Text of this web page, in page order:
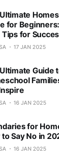
for
Tips for
17 JAN 2025
Guide
16 JAN 2025
for
to Say No in
16 JAN 2025